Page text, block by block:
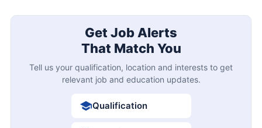
Get Job Alerts
That Match You
Tell us your qualification, location and interests to get
relevant job and education updates.
Qualification